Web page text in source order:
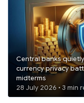
Central banks
currency privacy
midterms
28 July 2026 •